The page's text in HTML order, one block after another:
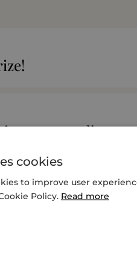
announced!
Compete for
cookies
to improve user
Policy. Read more